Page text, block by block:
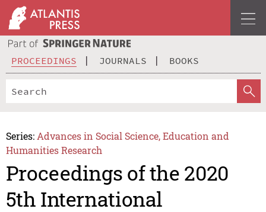
PROCEEDINGS JOURNALS BOOKS
Series: Advances in Social Science, Education and
Humanities Research
Proceedings of the 2020
5th International